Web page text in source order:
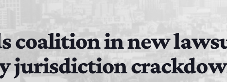
DAN MATHEWS / KLUBJUMPERS
7:00 PM - 8:00 PM
coalition in new
jurisdiction